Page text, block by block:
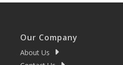
Our Company
About Us